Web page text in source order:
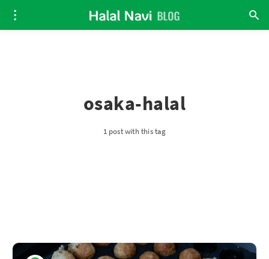
osaka-halal
1 post with this tag